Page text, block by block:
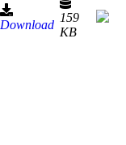
Download
159
KB